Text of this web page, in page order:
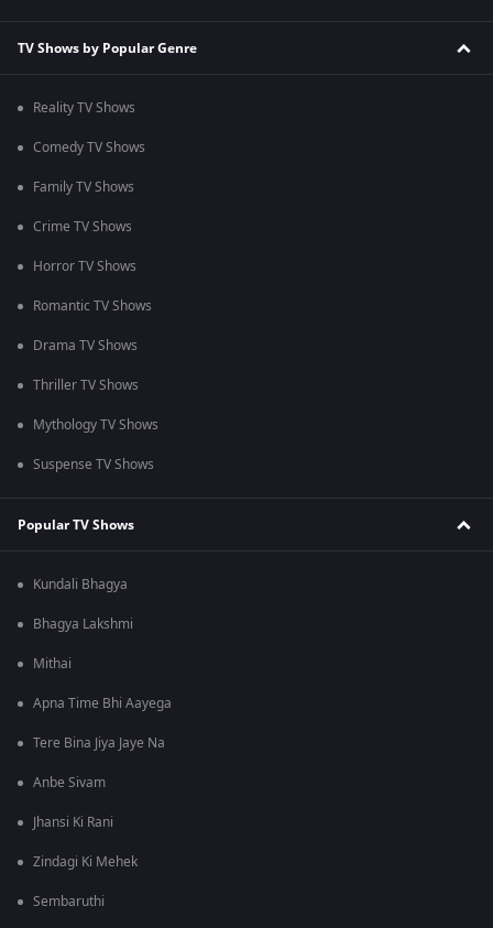
TV Shows by Popular Genre
Reality TV Shows
Comedy TV Shows
Family TV Shows
Crime TV Shows
Horror TV Shows
Romantic TV Shows
Drama TV Shows
Thriller TV Shows
Mythology TV Shows
Suspense TV Shows
Popular TV Shows
Kundali Bhagya
Bhagya Lakshmi
Mithai
Apna Time Bhi Aayega
Tere Bina Jiya Jaye Na
Anbe Sivam
Jhansi Ki Rani
Zindagi Ki Mehek
Sembaruthi